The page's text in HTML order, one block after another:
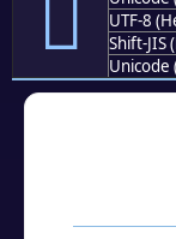
UTF-8
Shift-JIS
Unicode